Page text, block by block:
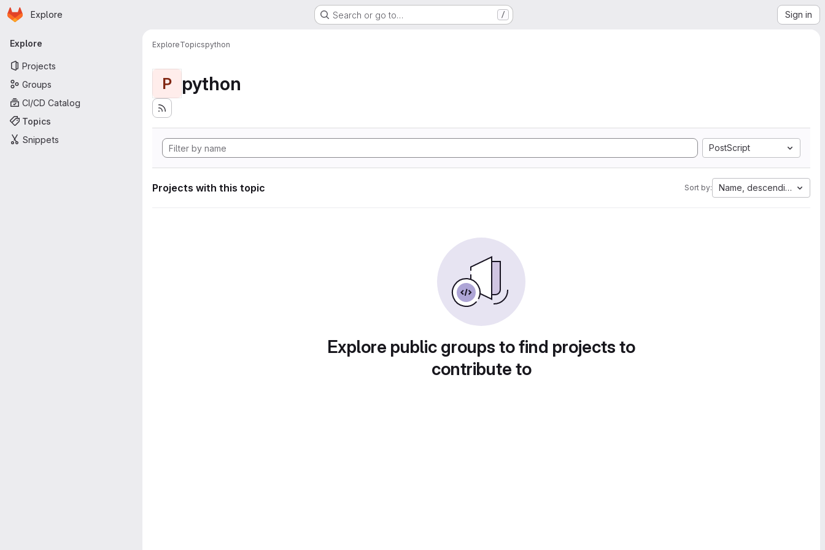
Skip to main content
Homepage
Explore Search or go to… / Sign in
Primary navigation
Explore
Projects
Groups
CI/CD Catalog
Topics
Snippets
ExploreTopicspython
P python
PostScript
Projects with this topic Sort by: Name, descending
Explore public groups to find projects to
contribute to